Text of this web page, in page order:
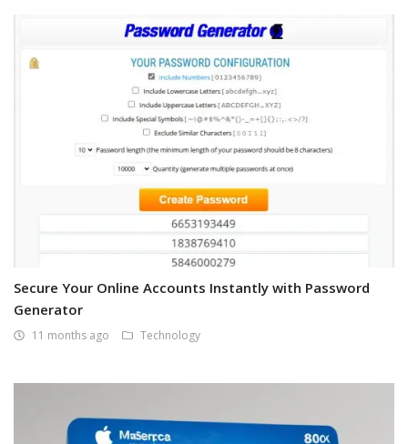
Secure Your Online Accounts Instantly with Password
Generator
11 months ago Technology